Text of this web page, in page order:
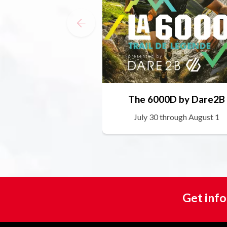
The 6000D by Dare2B
July 30 through August 1
Get